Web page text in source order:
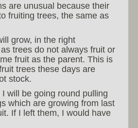
are unusual because their
fruiting trees, the same as
grow, in the right
trees do not always fruit or
fruit as the parent. This is
trees these days are
stock.
will be going round pulling
which are growing from last
If I left them, I would have